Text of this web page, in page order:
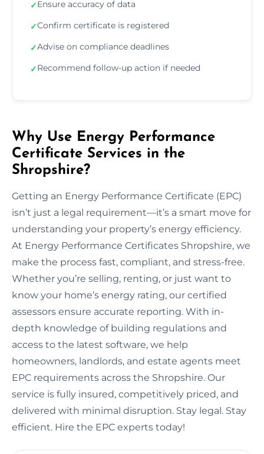
✓Ensure accuracy of data
✓Confirm certificate is registered
✓Advise on compliance deadlines
✓Recommend follow-up action if needed
Why Use Energy Performance
Certificate Services in the
Shropshire?
Getting an Energy Performance Certificate (EPC)
isn’t just a legal requirement—it’s a smart move for
understanding your property’s energy efficiency.
At Energy Performance Certificates Shropshire, we
make the process fast, compliant, and stress-free.
Whether you’re selling, renting, or just want to
know your home’s energy rating, our certified
assessors ensure accurate reporting. With in-
depth knowledge of building regulations and
access to the latest software, we help
homeowners, landlords, and estate agents meet
EPC requirements across the Shropshire. Our
service is fully insured, competitively priced, and
delivered with minimal disruption. Stay legal. Stay
efficient. Hire the EPC experts today!